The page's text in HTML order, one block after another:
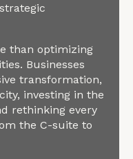
than optimizing
Businesses
transformation,
investing in the
rethinking every
the C-suite to